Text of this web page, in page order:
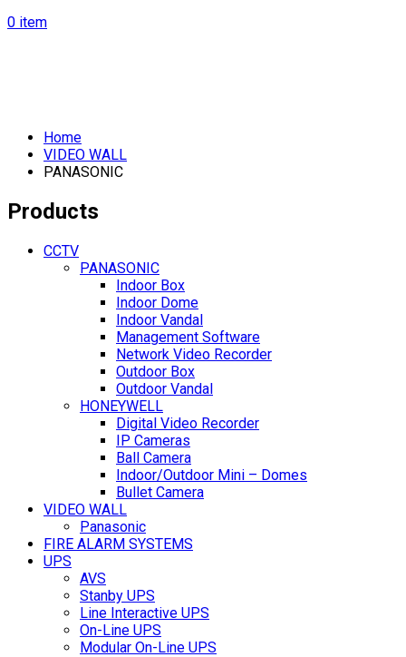
0 item
Home
VIDEO WALL
PANASONIC
Products
CCTV
PANASONIC
Indoor Box
Indoor Dome
Indoor Vandal
Management Software
Network Video Recorder
Outdoor Box
Outdoor Vandal
HONEYWELL
Digital Video Recorder
IP Cameras
Ball Camera
Indoor/Outdoor Mini – Domes
Bullet Camera
VIDEO WALL
Panasonic
FIRE ALARM SYSTEMS
UPS
AVS
Stanby UPS
Line Interactive UPS
On-Line UPS
Modular On-Line UPS